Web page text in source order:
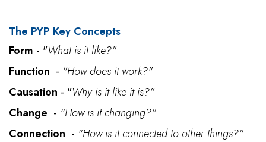
The PYP Key Concepts
Form - "What is it like?"
Function - "How does it work?"
Causation - "Why is it like it is?"
Change - "How is it changing?"
Connection - "How is it connected to other things?"